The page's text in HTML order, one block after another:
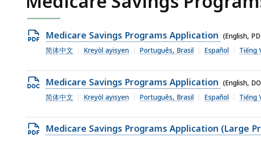
Open
PDF
335.22
KB,
Medicare Savings Programs Application (English,
简体中文
Kreyòl ayisyen Português, Brasil Español Tiếng
Open
DOCX
70.66
KB,
Medicare Savings Programs Application (English,
简体中文
Kreyòl ayisyen Português, Brasil Español Tiếng
Open
Medicare Savings Programs Application (Large